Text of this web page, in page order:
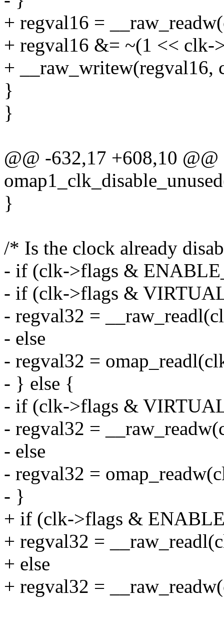
+ regval16 =
+ regval16 &= ~(1 << clk-
+ __raw_writew(regval16,
}
}
@@ -632,17 +608,10
}
/* Is the clock already
- if (clk->flags &
- if (clk->flags &
- regval32 =
- else
- regval32 =
- } else {
- if (clk->flags &
- regval32 =
- else
- regval32 =
- }
+ if (clk->flags &
+ regval32 =
+ else
+ regval32 =